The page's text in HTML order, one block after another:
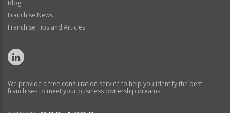
Blog
Franchise News
Franchise Tips and Articles
We provide a free consultation service to help you identify the best
franchises to meet your business ownership dreams.